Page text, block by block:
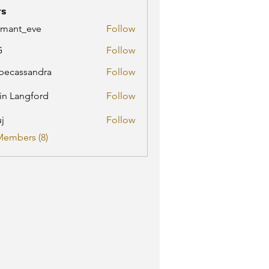
Follow
Follow
Follow
Langford Follow
Follow
(8)